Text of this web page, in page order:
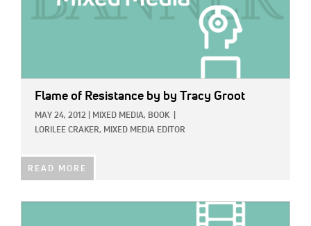
Flame of Resistance by by Tracy Groot
MAY 24, 2012 MIXED MEDIA, BOOK
LORILEE CRAKER, MIXED MEDIA EDITOR
READ MORE